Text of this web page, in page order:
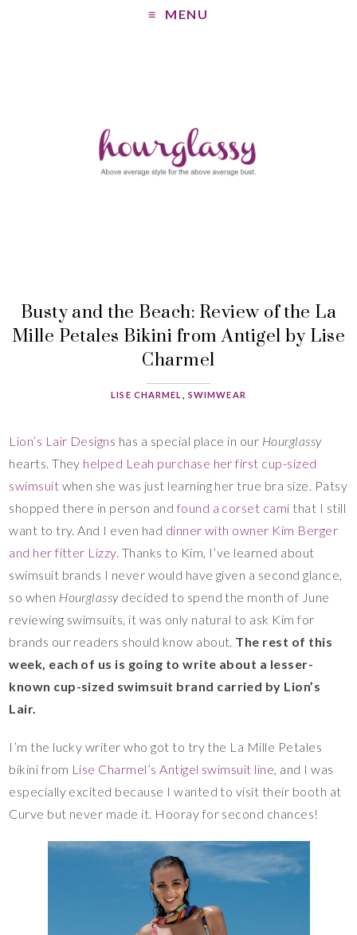
MENU
Busty and the Beach: Review of the La
Mille Petales Bikini from Antigel by Lise
Charmel
LISE CHARMEL SWIMWEAR
Lion’s Lair Designs has a special place in our Hourglassy
hearts. They helped Leah purchase her first cup-sized
swimsuit when she was just learning her true bra size. Patsy
shopped there in person andfound a corset cami that I still
want to try. And I even had dinner with owner Kim Berger
and her fitter Lizzy. Thanks to Kim, I’ve learned about
swimsuit brands I never would have given a second glance,
so when Hourglassydecided to spend the month of June
reviewing swimsuits, it was only natural to ask Kim for
brands our readers should know about. The rest of this
week, each of us is going to write about a lesser-
known cup-sized swimsuit brand carried by Lion’s
Lair.
I’m the lucky writer who got to try the La Mille Petales
bikini from Lise Charmel’s Antigel swimsuit line, and I was
especially excited because I wanted to visit their booth at
Curve but never made it. Hooray for second chances!